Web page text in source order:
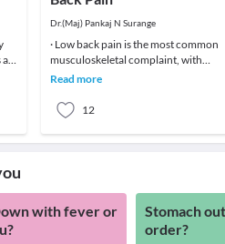
at
Dr.(Maj) Pankaj N Surange
· Low back pain is the most common
musculoskeletal complaint, with
potentially devastating
Read more
12
with fever or
Stomach
order?